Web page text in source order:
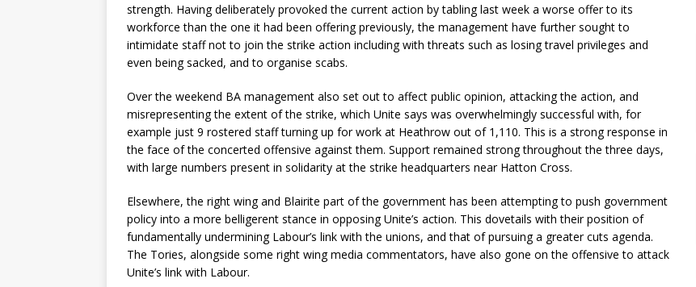
strength. Having deliberately provoked the current action by tabling last week a worse offer to its
workforce than the one it had been offering previously, the management have further sought to
intimidate staff not to join the strike action including with threats such as losing travel privileges and
even being sacked, and to organise scabs.
Over the weekend BA management also set out to affect public opinion, attacking the action, and
misrepresenting the extent of the strike, which Unite says was overwhelmingly successful with, for
example just 9 rostered staff turning up for work at Heathrow out of 1,110. This is a strong response in
the face of the concerted offensive against them. Support remained strong throughout the three days,
with large numbers present in solidarity at the strike headquarters near Hatton Cross.
Elsewhere, the right wing and Blairite part of the government has been attempting to push government
policy into a more belligerent stance in opposing Unite’s action. This dovetails with their position of
fundamentally undermining Labour’s link with the unions, and that of pursuing a greater cuts agenda.
The Tories, alongside some right wing media commentators, have also gone on the offensive to attack
Unite’s link with Labour.